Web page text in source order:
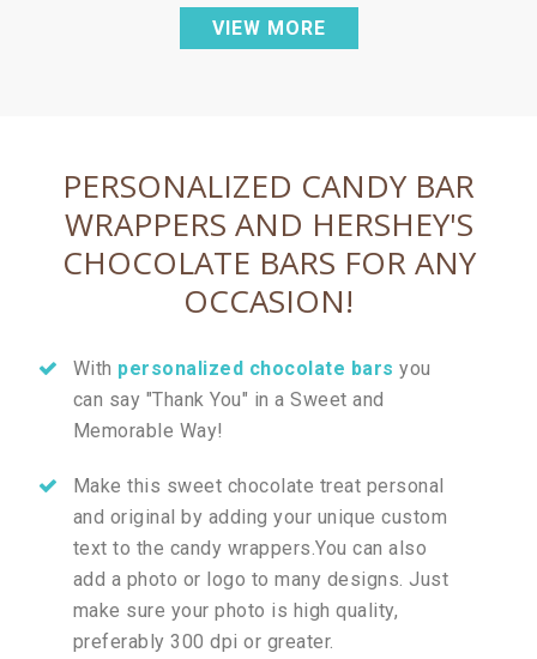
VIEW MORE
PERSONALIZED CANDY BAR
WRAPPERS AND HERSHEY'S
CHOCOLATE BARS FOR ANY
OCCASION!
With personalized chocolate bars you
can say "Thank You" in a Sweet and
Memorable Way!
Make this sweet chocolate treat personal
and original by adding your unique custom
text to the candy wrappers.You can also
add a photo or logo to many designs. Just
make sure your photo is high quality,
preferably 300 dpi or greater.